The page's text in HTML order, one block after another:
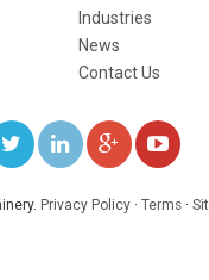
Industries
News
Contact Us
FOLLOWFOLLOW
ADD
Privacy Policy · Terms ·